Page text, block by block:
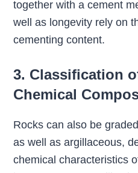
together with a cement
well as longevity rely on
cementing content.
3. Classification
Chemical
Rocks can also be
as well as argillaceous,
chemical characteristics